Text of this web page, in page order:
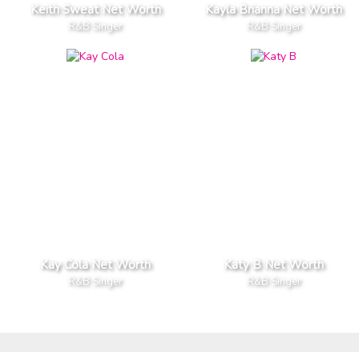
Keith Sweat Net Worth
R&B Singer
Kayla Brianna Net Worth
R&B Singer
Kay Cola Net Worth
R&B Singer
Katy B Net Worth
R&B Singer